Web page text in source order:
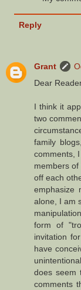
Reply
Grant
Dear
I think it
two
family
comments,
members
off each
emphasize
alone, I am
form of
invitation
have
does seem
comments